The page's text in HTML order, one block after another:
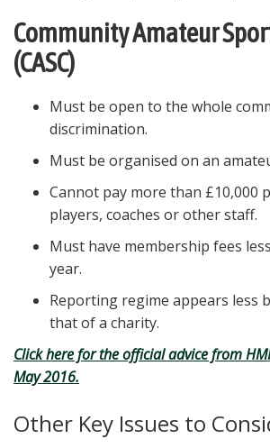
Community Amateur
(CASC)
Must be open to the whole
discrimination.
Must be organised on an
Cannot pay more than £10,000
players, coaches or other staff.
Must have membership fees
year.
Reporting regime appears less
that of a charity.
Click here for the official advice from
May 2016.
Other Key Issues to